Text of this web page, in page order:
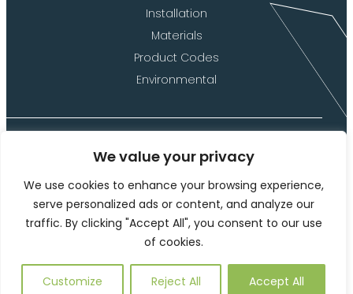
We value your privacy
We use cookies to enhance your browsing experience,
serve personalized ads or content, and analyze our
traffic. By clicking "Accept All", you consent to our use
of cookies.
Customize Reject All Accept All
Installation
Materials
Product Codes
Environmental
©2026 Langley Marketing Limited (t/a Langley Design)
Website Terms of Use
Privacy Policy and Cookies
This site is protected by reCAPTCHA and the Google
PolicyandTerms of Serviceapply.